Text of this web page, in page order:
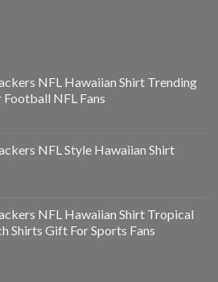
NFL Hawaiian Shirt Trending
NFL Fans
NFL Style Hawaiian Shirt
NFL Hawaiian Shirt Tropical
Shirts Gift For Sports Fans